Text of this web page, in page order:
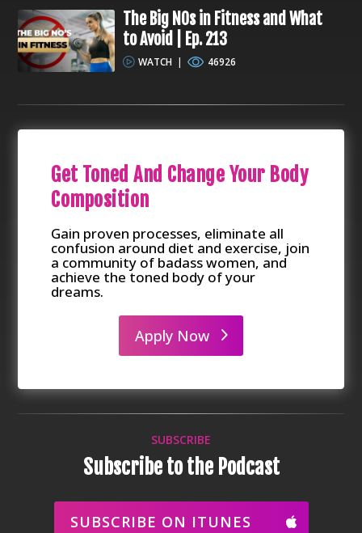
The Big NOs in Fitness and What
to Avoid | Ep. 213
WATCH | 46926
Gain proven processes, eliminate all
confusion around diet and exercise, join
a community of badass women, and
achieve the toned body of your
dreams.
Get Toned And Change Your Body
Composition
Apply Now
SUBSCRIBE
Subscribe to the Podcast
SUBSCRIBE ON ITUNES